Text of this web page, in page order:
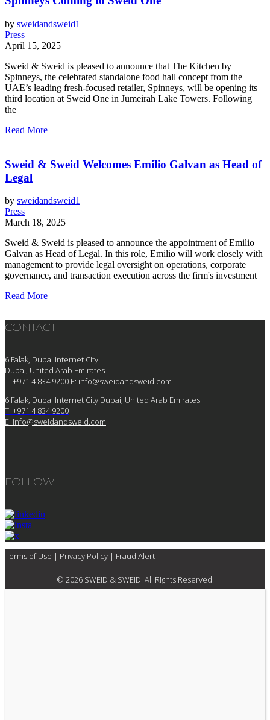
by sweidandsweid1
Press
April 15, 2025
Sweid & Sweid is pleased to announce that The Kitchen by
Spinneys, the celebrated standalone food hall concept from the
UAE’s leading fresh-focused retailer, Spinneys, will be opening its
third location at Sweid One in Jumeirah Lake Towers. Following
the
Read More
Sweid & Sweid Welcomes Emilio Galvan as Head of
Legal
by sweidandsweid1
Press
March 18, 2025
Sweid & Sweid is pleased to announce the appointment of Emilio
Galvan as Head of Legal. In this role, Emilio will work closely with
management to provide legal oversight on operations, corporate
governance, and transaction execution across the firm's investment
Read More
CONTACT
6 Falak, Dubai Internet City
Dubai, United Arab Emirates
T: +971 4 834 9200 E: info@sweidandsweid.com
6 Falak, Dubai Internet City Dubai, United Arab Emirates
T: +971 4 834 9200
E: info@sweidandsweid.com
FOLLOW
Terms of Use | Privacy Policy | Fraud Alert
© 2026 SWEID & SWEID. All Rights Reserved.